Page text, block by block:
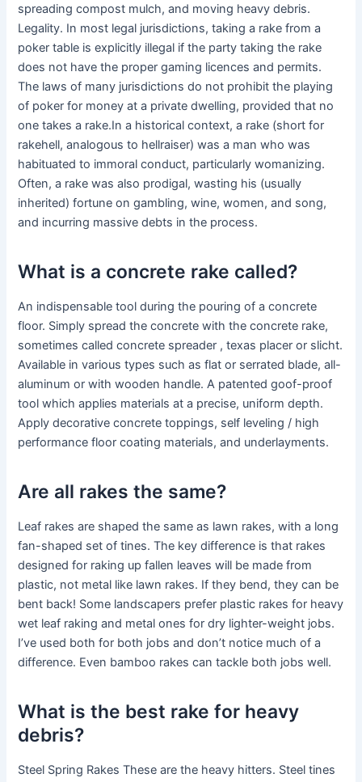
spreading compost mulch, and moving heavy debris.
Legality. In most legal jurisdictions, taking a rake from a
poker table is explicitly illegal if the party taking the rake
does not have the proper gaming licences and permits.
The laws of many jurisdictions do not prohibit the playing
of poker for money at a private dwelling, provided that no
one takes a rake.In a historical context, a rake (short for
rakehell, analogous to hellraiser) was a man who was
habituated to immoral conduct, particularly womanizing.
Often, a rake was also prodigal, wasting his (usually
inherited) fortune on gambling, wine, women, and song,
and incurring massive debts in the process.
What is a concrete rake called?
An indispensable tool during the pouring of a concrete
floor. Simply spread the concrete with the concrete rake,
sometimes called concrete spreader , texas placer or slicht.
Available in various types such as flat or serrated blade, all-
aluminum or with wooden handle. A patented goof-proof
tool which applies materials at a precise, uniform depth.
Apply decorative concrete toppings, self leveling / high
performance floor coating materials, and underlayments.
Are all rakes the same?
Leaf rakes are shaped the same as lawn rakes, with a long
fan-shaped set of tines. The key difference is that rakes
designed for raking up fallen leaves will be made from
plastic, not metal like lawn rakes. If they bend, they can be
bent back! Some landscapers prefer plastic rakes for heavy
wet leaf raking and metal ones for dry lighter-weight jobs.
I’ve used both for both jobs and don’t notice much of a
difference. Even bamboo rakes can tackle both jobs well.
What is the best rake for heavy
debris?
Steel Spring Rakes These are the heavy hitters. Steel tines